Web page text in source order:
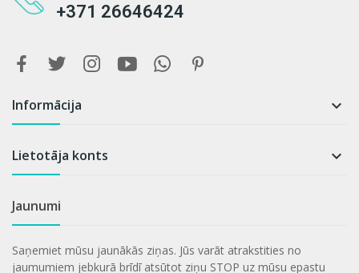
+371 26646424
Informācija 
Lietotāja konts 
Jaunumi
Saņemiet mūsu jaunākās ziņas. Jūs varāt atrakstities no
jaumumiem jebkurā brīdī atsūtot ziņu STOP uz mūsu epastu